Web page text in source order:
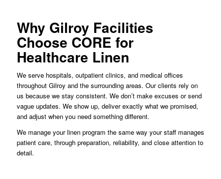
Why Gilroy Facilities
Choose CORE for
Healthcare Linen
We serve hospitals, outpatient clinics, and medical offices
throughout Gilroy and the surrounding areas. Our clients rely on
us because we stay consistent. We don’t make excuses or send
vague updates. We show up, deliver exactly what we promised,
and adjust when you need something different.
We manage your linen program the same way your staff manages
patient care, through preparation, reliability, and close attention to
detail.